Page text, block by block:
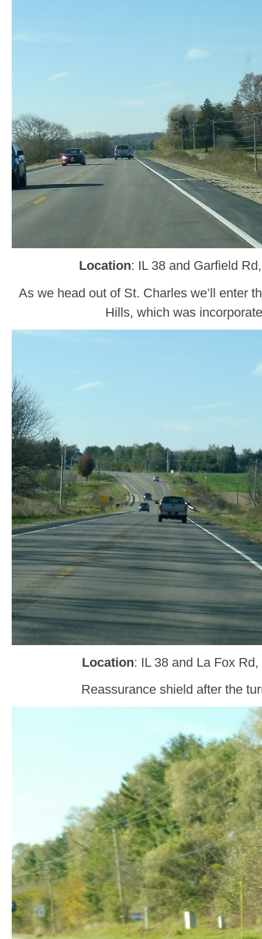
Location: IL 38 and Garfield
As we head out of St. Charles we’ll enter
Hills, which was
Location: IL 38 and La Fox
Reassurance shield after the